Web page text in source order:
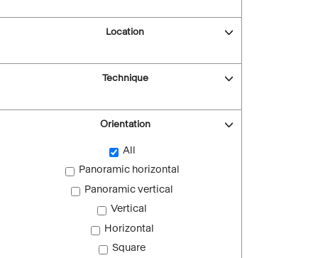
Location
Technique
Orientation
All
Panoramic horizontal
Panoramic vertical
Vertical
Horizontal
Square